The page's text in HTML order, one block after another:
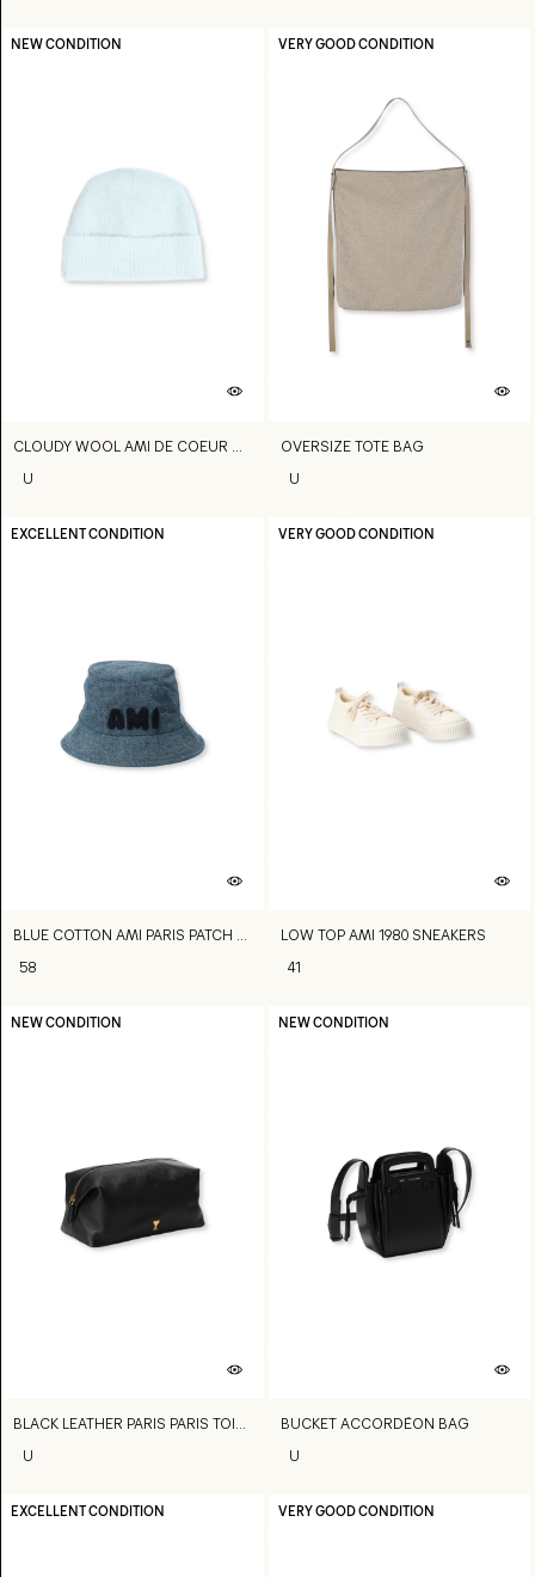
NEW CONDITION
CLOUDY WOOL AMI DE COEUR BEANIE
U
VERY GOOD CONDITION
OVERSIZE TOTE BAG
U
EXCELLENT CONDITION
BLUE COTTON AMI PARIS PATCH BUCKET HAT
58
VERY GOOD CONDITION
LOW TOP AMI 1980 SNEAKERS
41
NEW CONDITION
BLACK LEATHER PARIS PARIS TOILETRY POUCH
U
NEW CONDITION
BUCKET ACCORDÉON BAG
U
EXCELLENT CONDITION VERY GOOD CONDITION